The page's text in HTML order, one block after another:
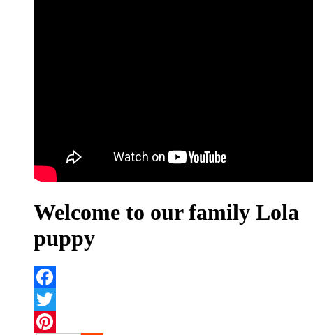
Welcome to our family Lola
puppy
Facebook
Twitter